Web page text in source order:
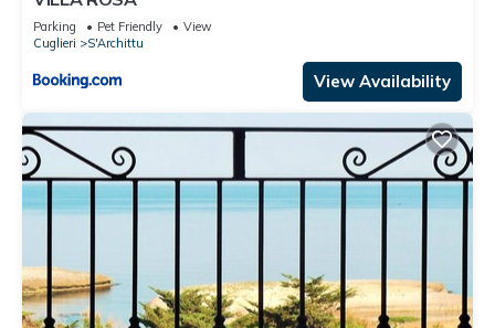
Parking Pet Friendly
View
Cuglieri
S'Archittu
View Availability